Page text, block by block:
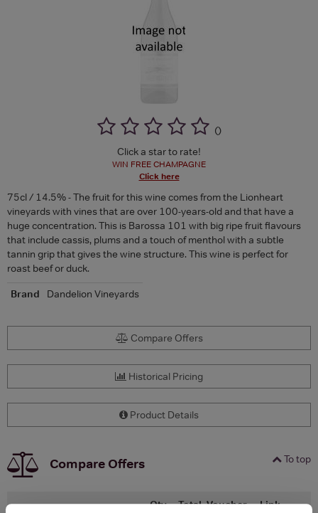
()
Click a star to rate!
WIN FREE CHAMPAGNE
Click here
75cl / 14.5% - The fruit for this wine comes from the Lionheart
vineyards with vines that are over 100-years-old and that have a
huge concentration. This is Barossa 101 with big ripe fruit flavours
that include cassis, plums and a touch of menthol with a subtle
tannin grip that gives the wine structure. This wine is perfect for
roast beef or duck.
Brand
Dandelion Vineyards
Compare Offers
Historical Pricing
Product Details
To top
Compare Offers
Qty
Total Voucher
Link